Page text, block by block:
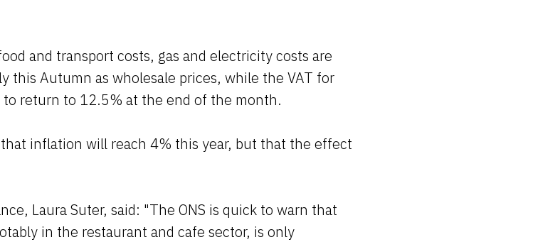
and transport costs, gas and electricity costs are
this Autumn as wholesale prices, while the VAT for
return to 12.5% at the end of the month.
inflation will reach 4% this year, but that the effect
Laura Suter, said: "The ONS is quick to warn that
in the restaurant and cafe sector, is only